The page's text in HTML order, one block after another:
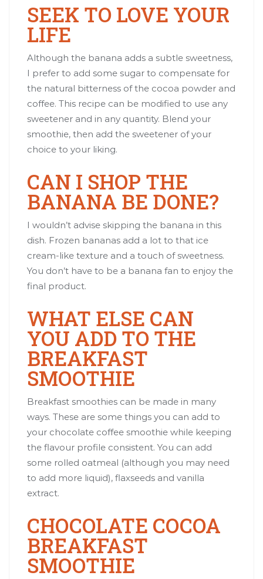
SEEK TO LOVE YOUR
LIFE
Although the banana adds a subtle sweetness,
I prefer to add some sugar to compensate for
the natural bitterness of the cocoa powder and
coffee. This recipe can be modified to use any
sweetener and in any quantity. Blend your
smoothie, then add the sweetener of your
choice to your liking.
CAN I SHOP THE
BANANA BE DONE?
I wouldn’t advise skipping the banana in this
dish. Frozen bananas add a lot to that ice
cream-like texture and a touch of sweetness.
You don’t have to be a banana fan to enjoy the
final product.
WHAT ELSE CAN
YOU ADD TO THE
BREAKFAST
SMOOTHIE
Breakfast smoothies can be made in many
ways. These are some things you can add to
your chocolate coffee smoothie while keeping
the flavour profile consistent. You can add
some rolled oatmeal (although you may need
to add more liquid), flaxseeds and vanilla
extract.
CHOCOLATE COCOA
BREAKFAST
SMOOTHIE